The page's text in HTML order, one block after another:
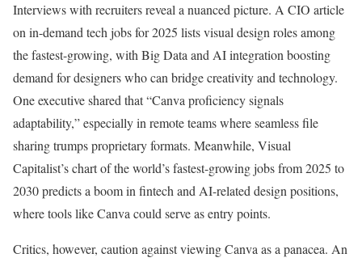
Interviews with recruiters reveal a nuanced picture. A CIO article
on in-demand tech jobs for 2025 lists visual design roles among
the fastest-growing, with Big Data and AI integration boosting
demand for designers who can bridge creativity and technology.
One executive shared that “Canva proficiency signals
adaptability,” especially in remote teams where seamless file
sharing trumps proprietary formats. Meanwhile, Visual
Capitalist’s chart of the world’s fastest-growing jobs from 2025 to
2030 predicts a boom in fintech and AI-related design positions,
where tools like Canva could serve as entry points.
Critics, however, caution against viewing Canva as a panacea. An